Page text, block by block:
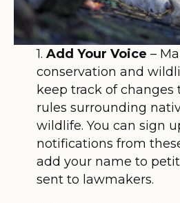
1. Add Your Voice –
conservation and
keep track of changes
rules surrounding
wildlife. You can sign
notifications from
add your name to
sent to lawmakers.